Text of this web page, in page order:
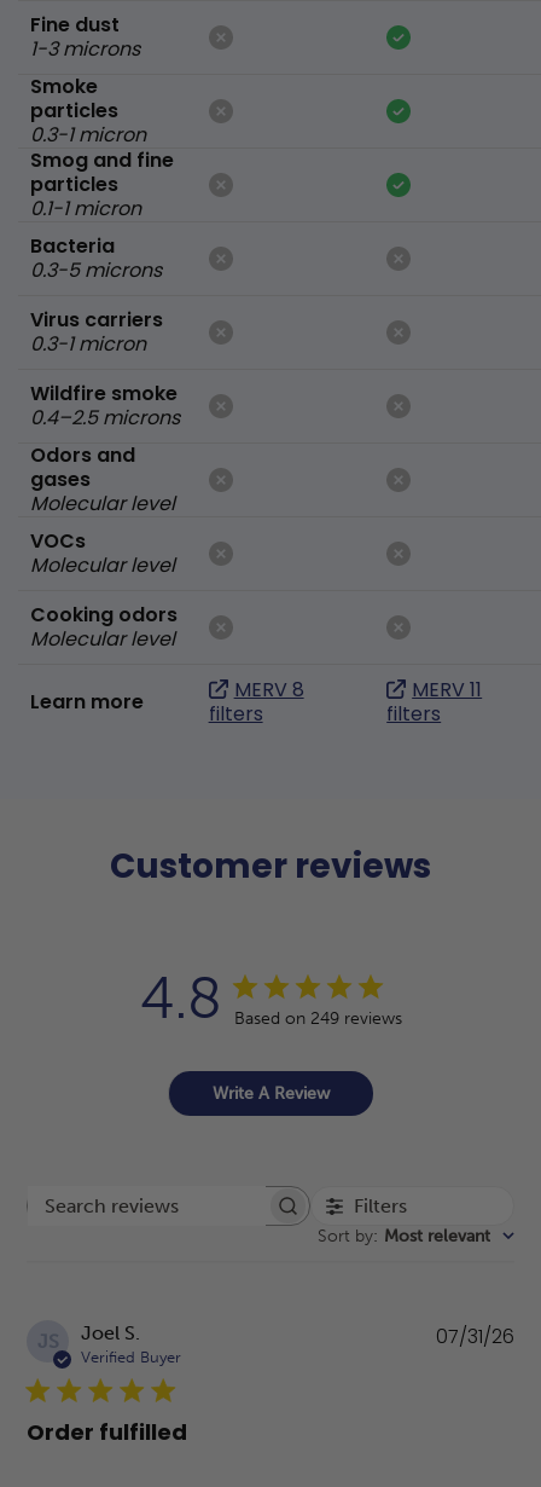
Fine dust
1-3 microns
Smoke
particles
0.3-1 micron
Smog and fine
particles
0.1-1 micron
Bacteria
0.3-5 microns
Virus carriers
0.3-1 micron
Wildfire smoke
0.4–2.5 microns
Odors and
gases
Molecular level
VOCs
Molecular level
Cooking odors
Molecular level
Learn more
MERV 8
filters
MERV 11
filters
Customer reviews
4.8 Based on 249 reviews
Write A Review
Search reviews Filters
Sort by: Most relevant
JS Joel S.
Verified Buyer
Order fulfilled
07/31/26